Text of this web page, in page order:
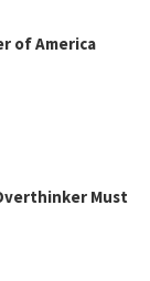
of America
Must